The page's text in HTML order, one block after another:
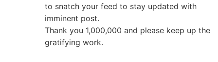
to snatch your feed to stay updated with
imminent post.
Thank you 1,000,000 and please keep up the
gratifying work.